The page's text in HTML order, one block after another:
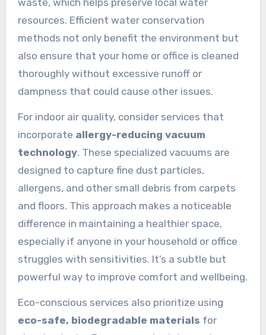
waste, which helps preserve local water
resources. Efficient water conservation
methods not only benefit the environment but
also ensure that your home or office is cleaned
thoroughly without excessive runoff or
dampness that could cause other issues.
For indoor air quality, consider services that
incorporate allergy-reducing vacuum
technology. These specialized vacuums are
designed to capture fine dust particles,
allergens, and other small debris from carpets
and floors. This approach makes a noticeable
difference in maintaining a healthier space,
especially if anyone in your household or office
struggles with sensitivities. It’s a subtle but
powerful way to improve comfort and wellbeing.
Eco-conscious services also prioritize using
eco-safe, biodegradable materials for